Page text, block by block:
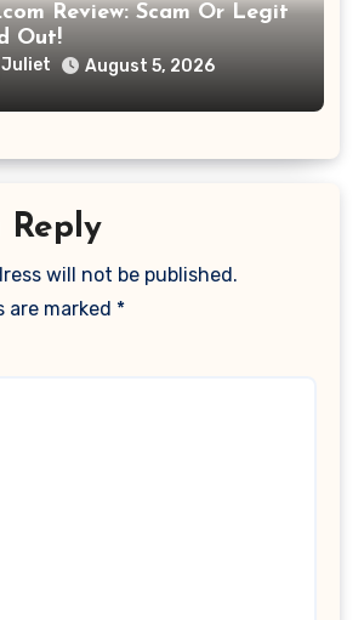
Review: Scam Or Legit
Out!
Juliet August 5, 2026
Reply
will not be published.
are marked *